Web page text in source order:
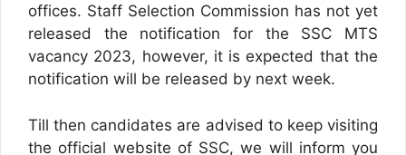
offices. Staff Selection Commission has not yet
released the notification for the SSC MTS
vacancy 2023, however, it is expected that the
notification will be released by next week.
Till then candidates are advised to keep visiting
the official website of SSC, we will inform you